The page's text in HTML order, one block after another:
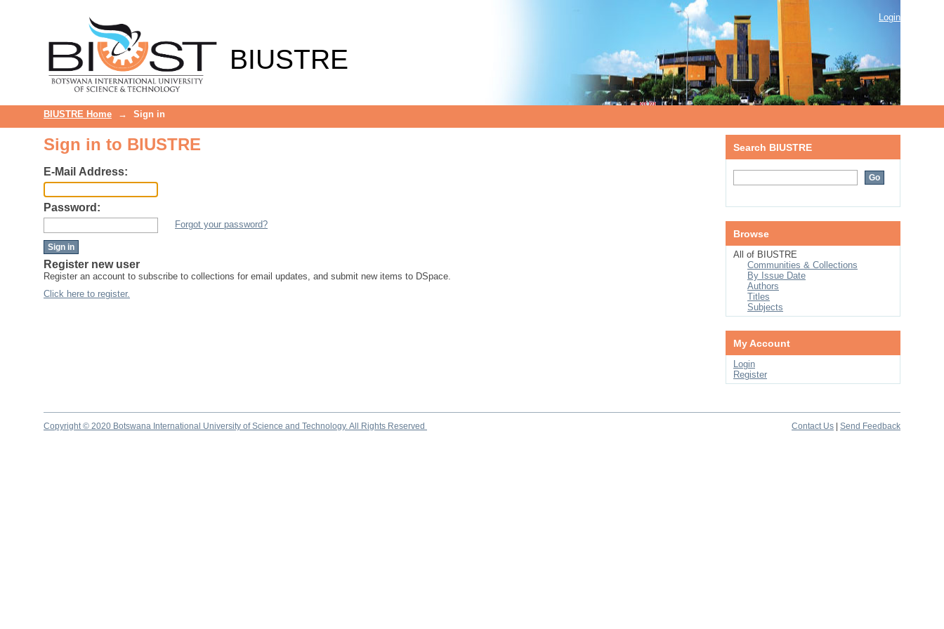
BIUSTRE
Login
BIUSTRE Home → Sign in
Sign in to BIUSTRE
E-Mail Address:
Password:
Forgot your password?
Register new user
Register an account to subscribe to collections for email updates, and submit new items to DSpace.
Click here to register.
Search BIUSTRE
Browse
All of BIUSTRE
Communities & Collections
By Issue Date
Authors
Titles
Subjects
My Account
Login
Register
Copyright © 2020 Botswana International University of Science and Technology. All Rights Reserved Contact Us Send Feedback